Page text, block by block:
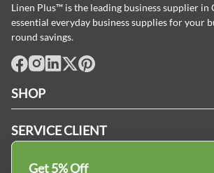
Linen Plus™ is the leading business supplier in
essential everyday business supplies for your
round savings.
SHOP
Produits d'accueil & Fournitures pour
SERVICE CLIENT
ACHETER CHEZ LINEN PLUS
Get 5% Off